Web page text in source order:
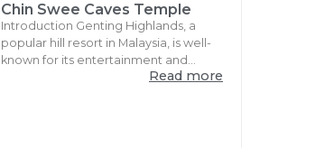
Chin Swee Caves Temple
Introduction Genting Highlands, a
popular hill resort in Malaysia, is well-
known for its entertainment and...
Read more